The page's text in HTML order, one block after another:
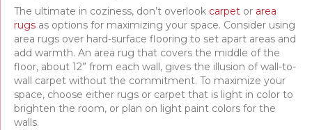
The ultimate in coziness, don’t overlook carpet or area
rugs as options for maximizing your space. Consider using
area rugs over hard-surface flooring to set apart areas and
add warmth. An area rug that covers the middle of the
floor, about 12” from each wall, gives the illusion of wall-to-
wall carpet without the commitment. To maximize your
space, choose either rugs or carpet that is light in color to
brighten the room, or plan on light paint colors for the
walls.